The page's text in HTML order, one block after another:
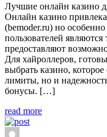
Лучшие онлайн казино
Онлайн казино
(bemoder.ru) но
пользователей
предоставляют
Для хайроллеров,
выбрать казино,
лимиты, но и
бонусы. […]
read more